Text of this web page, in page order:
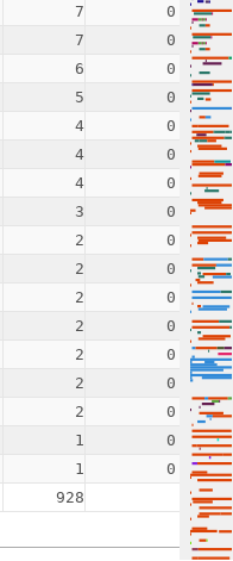
7
0.75%
7
0.75%
6
0.65%
5
0.54%
4
0.43%
4
0.43%
4
0.43%
3
0.32%
2
0.22%
2
0.22%
2
0.22%
2
0.22%
2
0.22%
2
0.22%
2
0.22%
1
0.11%
1
0.11%
928